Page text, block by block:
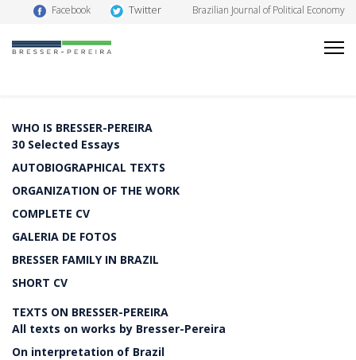
Facebook Twitter Brazilian Journal of Political Economy
WHO IS BRESSER-PEREIRA
30 Selected Essays
AUTOBIOGRAPHICAL TEXTS
ORGANIZATION OF THE WORK
COMPLETE CV
GALERIA DE FOTOS
BRESSER FAMILY IN BRAZIL
SHORT CV
TEXTS ON BRESSER-PEREIRA
All texts on works by Bresser-Pereira
On interpretation of Brazil